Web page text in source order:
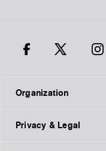
Organization
Privacy & Legal